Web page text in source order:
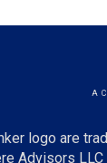
logo are